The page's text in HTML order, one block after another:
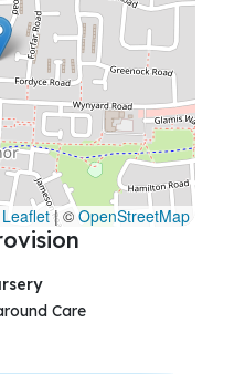
Care
Leaflet |©OpenStreetMap